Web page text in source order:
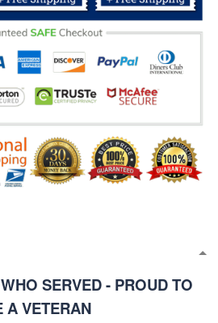
SERVED - PROUD TO
A VETERAN